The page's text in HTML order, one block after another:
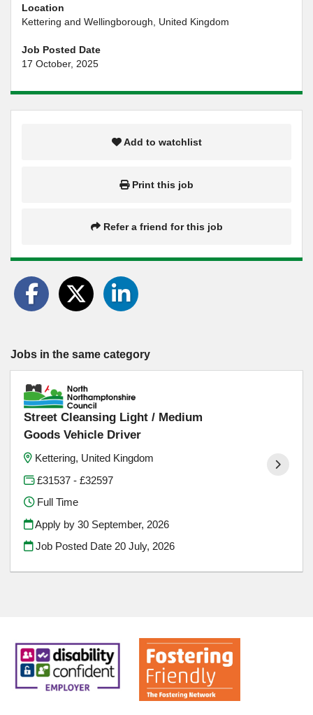
Location
Kettering and Wellingborough, United Kingdom
Job Posted Date
17 October, 2025
Add to watchlist
Print this job
Refer a friend for this job
Jobs in the same category
Street Cleansing Light / Medium
Goods Vehicle Driver
Kettering, United Kingdom
£31537 - £32597
Full Time
Apply by 30 September, 2026
Job Posted Date20 July, 2026